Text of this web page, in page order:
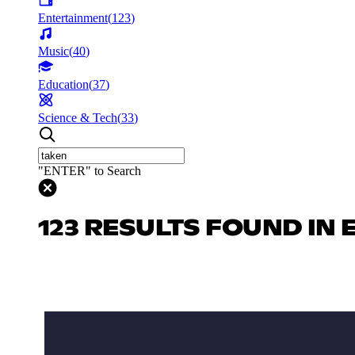
Entertainment(123)
Music(40)
Education(37)
Science & Tech(33)
"ENTER" to Search
123 RESULTS FOUND IN